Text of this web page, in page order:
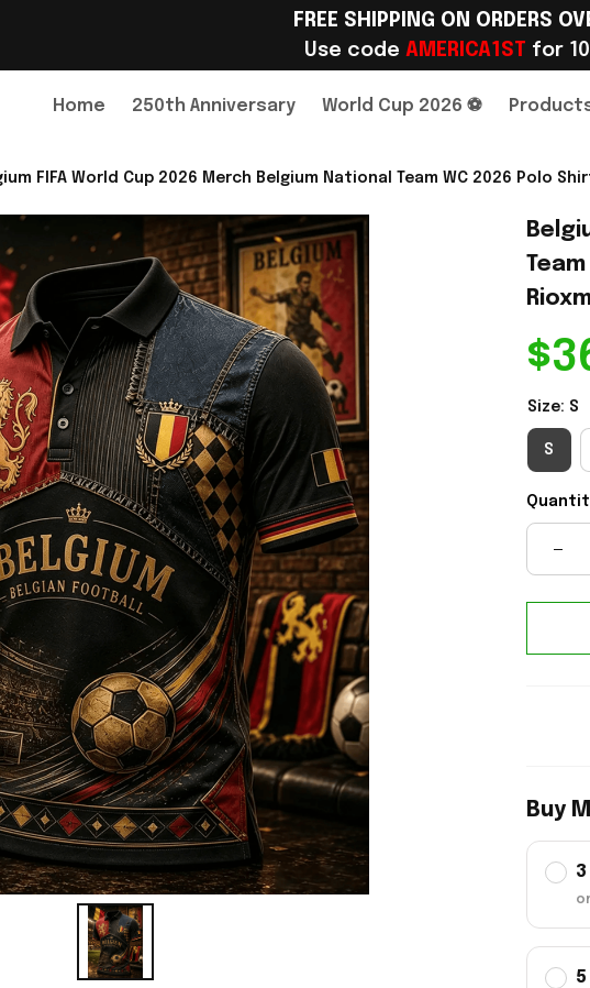
FREE SHIPPING ON ORDERS
Use code AMERICA1ST for
Home 250th Anniversary World Cup 2026 ⚽
FIFA World Cup 2026 Merch Belgium National Team WC 2026 Polo
Size: S
S
Buy